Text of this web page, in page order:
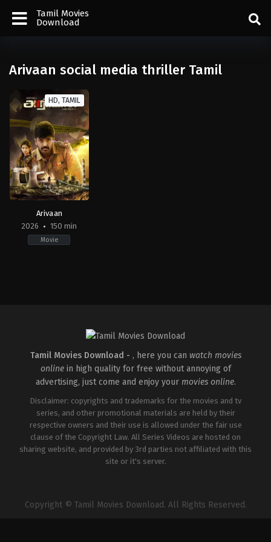
Tamil Movies
Download
Arivaan social media thriller Tamil
HD, TAMIL
Arivaan
2026
150 min
Movie
Tamil Movies Download - , here you can watch movies
onlinein high quality for free without annoying of
advertising, just come and enjoy your movies online.
Disclaimer: copyrights and trademarks for the movies and tv
series, and other promotional materials are held by their
respective owners and their use is allowed under the fair use
clause of the Copyright Law. All Series Videos are hosted on
sharing website, and provided by 3rd parties not affiliated with this
site or it's server.
Copyright © Tamil Movies Download. All Rights Reserved.